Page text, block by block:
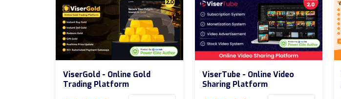
ViserGold - Online Gold
Trading Platform
ViserTube - Online Video
Sharing Platform